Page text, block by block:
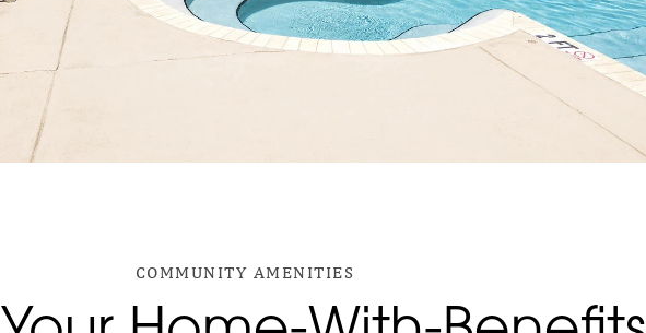
COMMUNITY AMENITIES